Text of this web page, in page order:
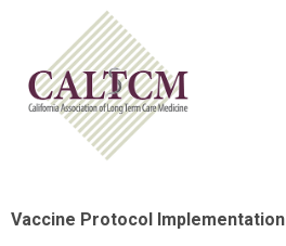
Vaccine Protocol Implementation